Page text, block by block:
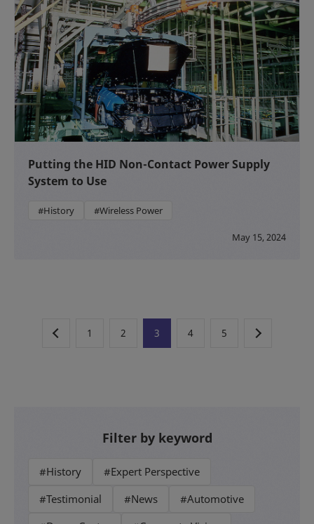
Putting the HID Non-Contact Power Supply
System to Use
#History #Wireless Power
May 15, 2024
1 2 3 4 5
Filter by keyword
#History
#Expert Perspective
#Testimonial
#News
#Automotive